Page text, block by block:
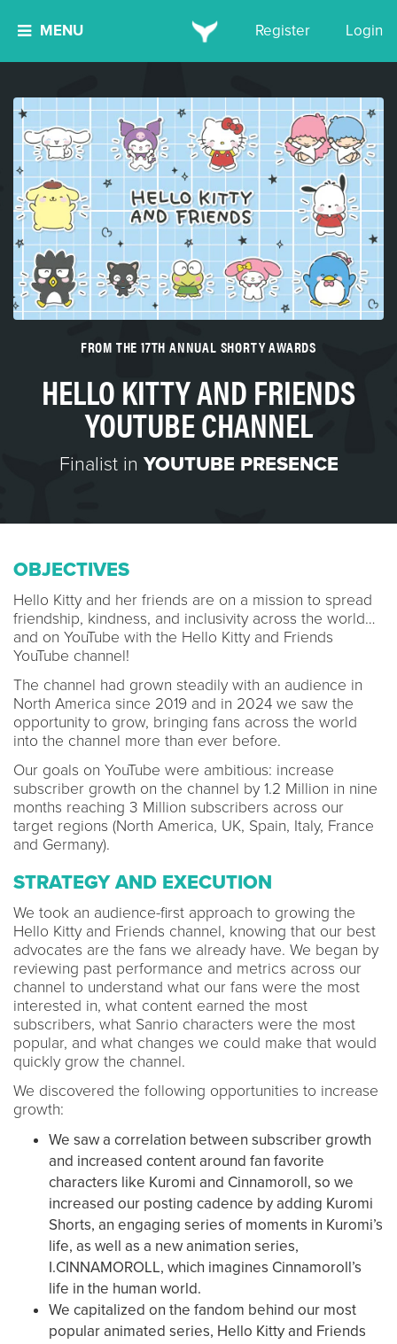
MENU Register Login
FROM THE 17TH ANNUAL SHORTY AWARDS
HELLO KITTY AND FRIENDS
YOUTUBE CHANNEL
Finalist in YOUTUBE PRESENCE
OBJECTIVES
Hello Kitty and her friends are on a mission to spread
friendship, kindness, and inclusivity across the world…
and on YouTube with the Hello Kitty and Friends
YouTube channel!
The channel had grown steadily with an audience in
North America since 2019 and in 2024 we saw the
opportunity to grow, bringing fans across the world
into the channel more than ever before.
Our goals on YouTube were ambitious: increase
subscriber growth on the channel by 1.2 Million in nine
months reaching 3 Million subscribers across our
target regions (North America, UK, Spain, Italy, France
and Germany).
STRATEGY AND EXECUTION
We took an audience-first approach to growing the
Hello Kitty and Friends channel, knowing that our best
advocates are the fans we already have. We began by
reviewing past performance and metrics across our
channel to understand what our fans were the most
interested in, what content earned the most
subscribers, what Sanrio characters were the most
popular, and what changes we could make that would
quickly grow the channel.
We discovered the following opportunities to increase
growth:
We saw a correlation between subscriber growth
and increased content around fan favorite
characters like Kuromi and Cinnamoroll, so we
increased our posting cadence by adding Kuromi
Shorts, an engaging series of moments in Kuromi’s
life, as well as a new animation series,
I.CINNAMOROLL, which imagines Cinnamoroll’s
life in the human world.
We capitalized on the fandom behind our most
popular animated series, Hello Kitty and Friends